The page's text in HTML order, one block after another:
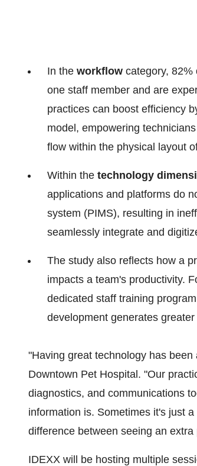
In the workflow category, 82%
one staff member and are
practices can boost efficiency
model, empowering
flow within the physical layout
Within the technology
applications and platforms do
system (PIMS), resulting in
seamlessly integrate and
The study also reflects how a
impacts a team's productivity.
dedicated staff training
development generates
"Having great technology has
Downtown Pet Hospital. "Our
diagnostics, and communications
information is. Sometimes it's just
difference between seeing an
IDEXX will be hosting multiple